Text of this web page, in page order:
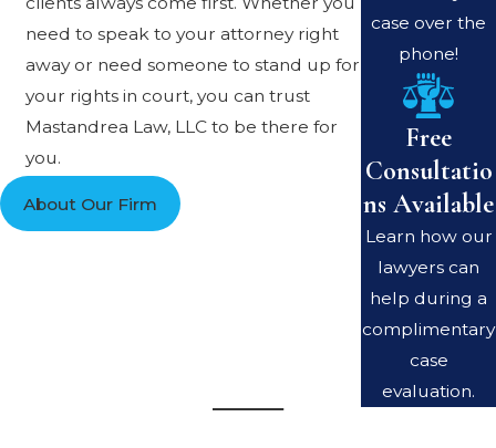
need to speak to your attorney right
away or need someone to stand up for
your rights in court, you can trust
Mastandrea Law, LLC to be there for
you.
About Our Firm
case over the
phone!
Free
Consultatio
ns Available
Learn how our
lawyers can
help during a
complimentary
case
evaluation.